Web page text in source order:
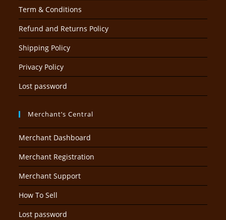
Term & Conditions
Refund and Returns Policy
Shipping Policy
Privacy Policy
Lost password
Merchant’s Central
Merchant Dashboard
Merchant Registration
Merchant Support
How To Sell
Lost password